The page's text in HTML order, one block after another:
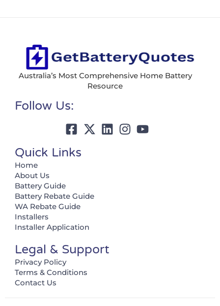
Australia’s Most Comprehensive Home Battery
Resource
Follow Us:
Quick Links
Home
About Us
Battery Guide
Battery Rebate Guide
WA Rebate Guide
Installers
Installer Application
Legal & Support
Privacy Policy
Terms & Conditions
Contact Us